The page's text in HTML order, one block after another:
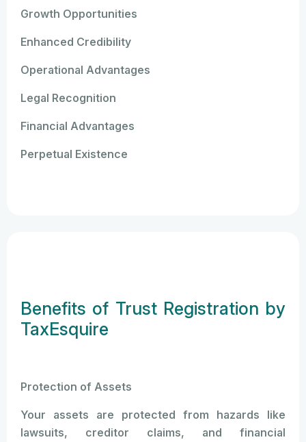
Growth Opportunities
Enhanced Credibility
Operational Advantages
Legal Recognition
Financial Advantages
Perpetual Existence
Benefits of Trust Registration by
TaxEsquire
Protection of Assets
Your assets are protected from hazards like
lawsuits, creditor claims, and financial